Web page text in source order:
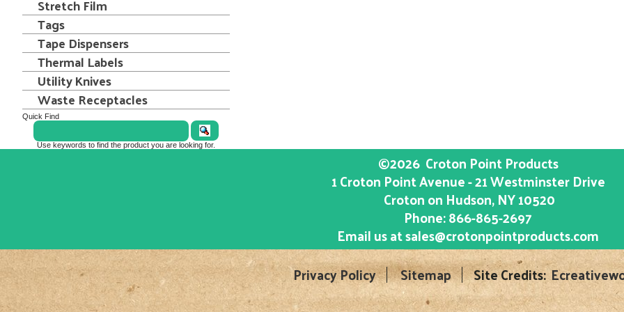
Stretch Film
Tags
Tape Dispensers
Thermal Labels
Utility Knives
Waste Receptacles
Quick Find
Use keywords to find the product you are looking for.
©2026 Croton Point Products
1 Croton Point Avenue - 21 Westminster Drive
Croton on Hudson, NY10520
Phone:866-865-2697
Email us atsales@crotonpointproducts.com
Privacy Policy
Sitemap Site Credits: